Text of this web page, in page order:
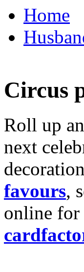
Home
Circus
Roll up
next
favours,
online for